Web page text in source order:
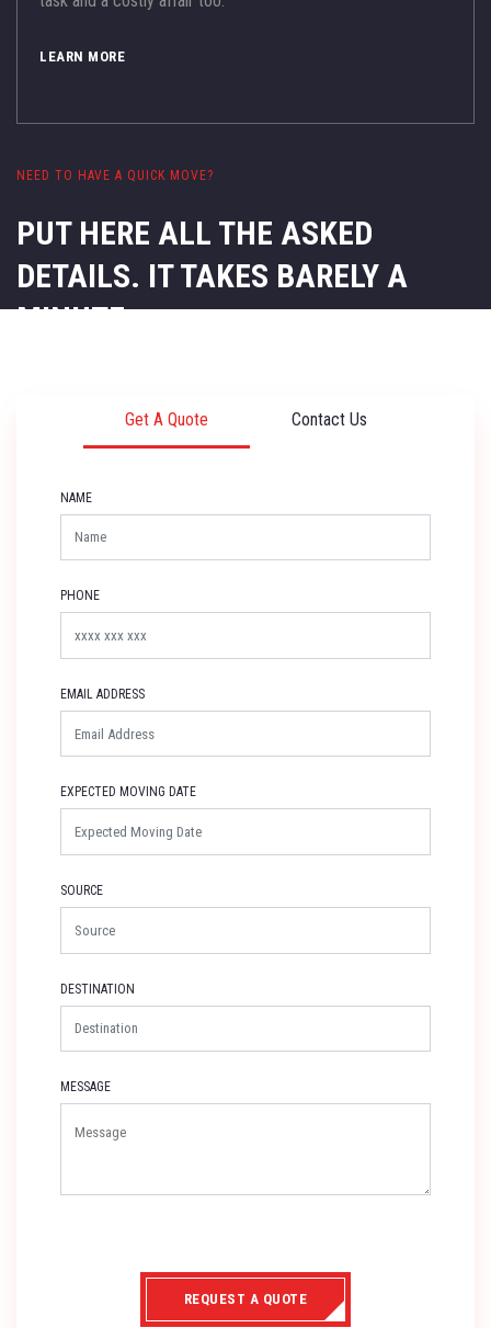
LEARN MORE
NEED TO HAVE A QUICK MOVE?
PUT HERE ALL THE ASKED
DETAILS. IT TAKES BARELY A
MINUTE.
Get A Quote Contact Us
NAME
PHONE
EMAIL ADDRESS
EXPECTED MOVING DATE
SOURCE
DESTINATION
MESSAGE
REQUEST A QUOTE